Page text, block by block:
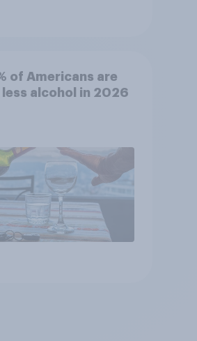
of Americans are
alcohol in 2026